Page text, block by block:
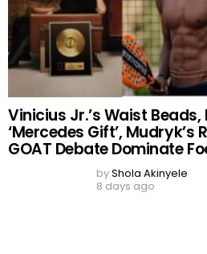
byShola Akinyele
6 days ago